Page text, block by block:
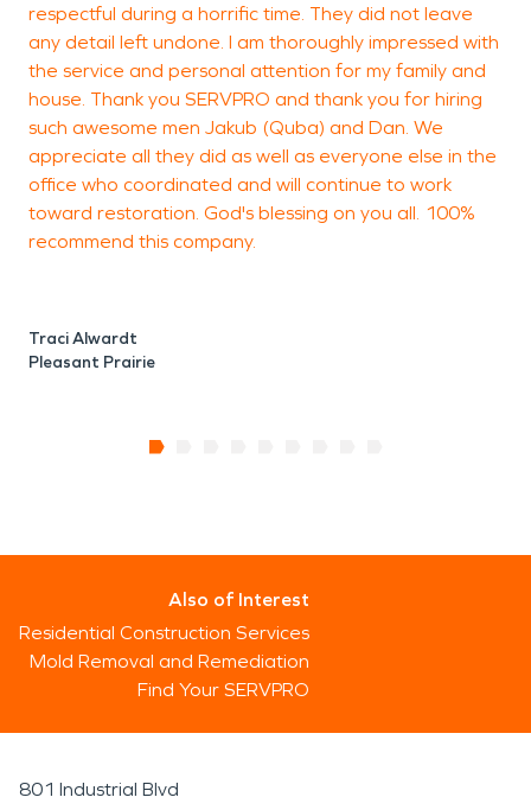
respectful during a horrific time. They did not leave
any detail left undone. I am thoroughly impressed with
the service and personal attention for my family and
house. Thank you SERVPRO and thank you for hiring
such awesome men Jakub (Quba) and Dan. We
appreciate all they did as well as everyone else in the
office who coordinated and will continue to work
toward restoration. God's blessing on you all. 100%
recommend this company.
Traci Alwardt
Pleasant Prairie
Also of Interest
Residential Construction Services
Mold Removal and Remediation
Find Your SERVPRO
801 Industrial Blvd